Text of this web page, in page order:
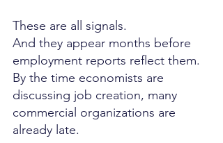
These are all signals.
And they appear months before
employment reports reflect them.
By the time economists are
discussing job creation, many
commercial organizations are
already late.